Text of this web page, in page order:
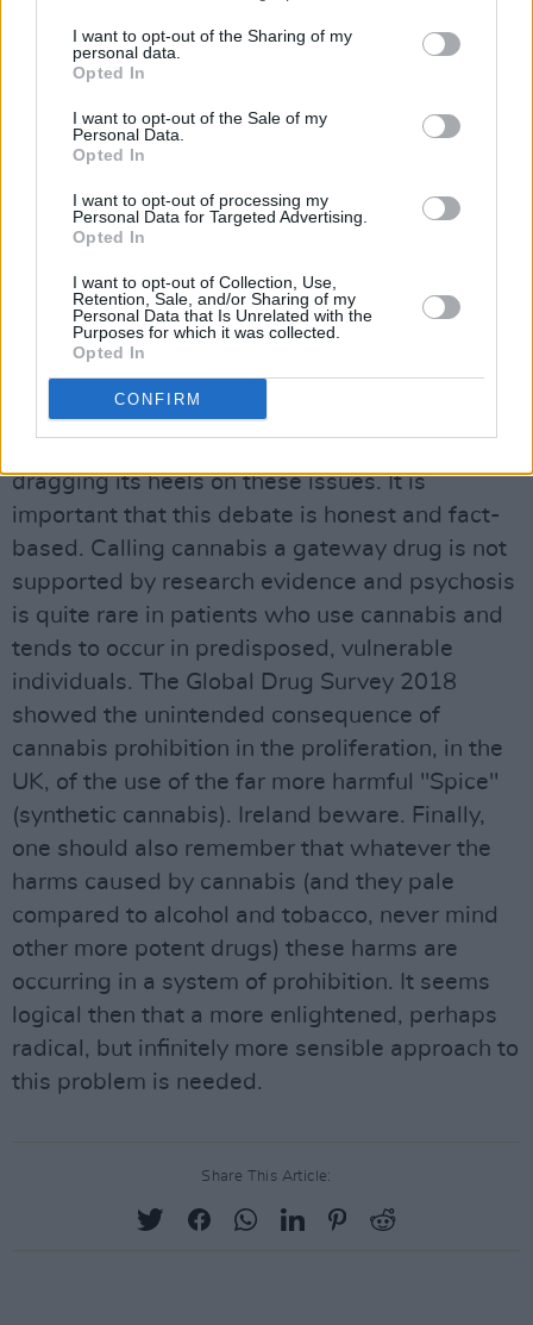
I want to opt-out of the Sharing of my
personal data.
Opted In
I want to opt-out of the Sale of my
Personal Data.
Opted In
I want to opt-out of processing my
Personal Data for Targeted Advertising.
Opted In
I want to opt-out of Collection, Use,
Retention, Sale, and/or Sharing of my
Personal Data that Is Unrelated with the
Purposes for which it was collected.
Opted In
CONFIRM
Cannabis Bill paved the way a short time later
for then Minister for Drugs Aodhan O'Riordain
personal use - none of these initiatives has
actually reached fruition. It is clear that there is
a rearguard action to derail sensible drug
policies in this country and maintain the status
SENSIBLE APPROACH
Add to this that two years have elapsed since
the legislation was passed for Ireland's first
medically supervised injecting facility and you
dragging its heels on these issues. It is
important that this debate is honest and fact-
based. Calling cannabis a gateway drug is not
supported by research evidence and psychosis
is quite rare in patients who use cannabis and
tends to occur in predisposed, vulnerable
individuals. The Global Drug Survey 2018
showed the unintended consequence of
cannabis prohibition in the proliferation, in the
UK, of the use of the far more harmful "Spice"
(synthetic cannabis). Ireland beware. Finally,
one should also remember that whatever the
harms caused by cannabis (and they pale
compared to alcohol and tobacco, never mind
other more potent drugs) these harms are
occurring in a system of prohibition. It seems
logical then that a more enlightened, perhaps
radical, but infinitely more sensible approach to
this problem is needed.
Share This Article: